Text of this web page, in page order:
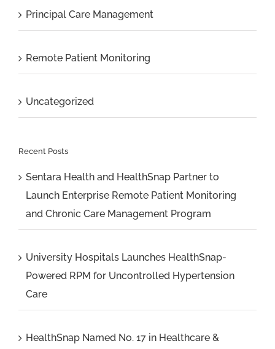
Principal Care Management
Remote Patient Monitoring
Uncategorized
Recent Posts
Sentara Health and HealthSnap Partner to
Launch Enterprise Remote Patient Monitoring
and Chronic Care Management Program
University Hospitals Launches HealthSnap-
Powered RPM for Uncontrolled Hypertension
Care
HealthSnap Named No. 17 in Healthcare &